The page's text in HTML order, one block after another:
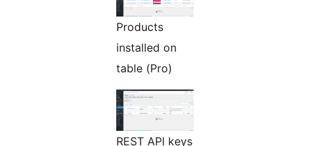
Products
installed on
table (Pro)
REST API keys